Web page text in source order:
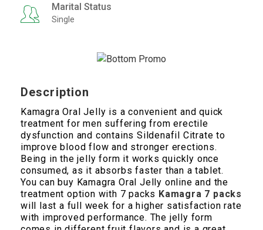
Marital Status
Single
Description
Kamagra Oral Jelly is a convenient and quick
treatment for men suffering from erectile
dysfunction and contains Sildenafil Citrate to
improve blood flow and stronger erections.
Being in the jelly form it works quickly once
consumed, as it absorbs faster than a tablet.
You can buy Kamagra Oral Jelly online and the
treatment option with 7 packs Kamagra 7 packs
will last a full week for a higher satisfaction rate
with improved performance. The jelly form